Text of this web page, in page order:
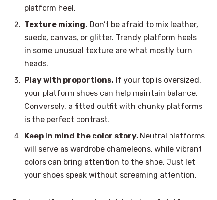
platform heel.
Texture mixing. Don’t be afraid to mix leather,
suede, canvas, or glitter. Trendy platform heels
in some unusual texture are what mostly turn
heads.
Play with proportions. If your top is oversized,
your platform shoes can help maintain balance.
Conversely, a fitted outfit with chunky platforms
is the perfect contrast.
Keep in mind the color story. Neutral platforms
will serve as wardrobe chameleons, while vibrant
colors can bring attention to the shoe. Just let
your shoes speak without screaming attention.